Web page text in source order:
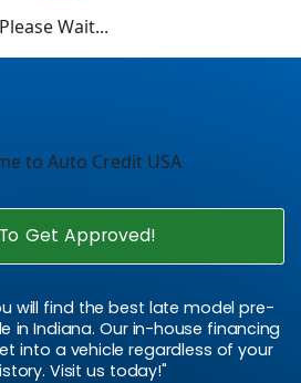
Please Wait...
Get Approved!
will find the best late model pre-
in Indiana. Our in-house financing
into a vehicle regardless of your
Visit us today!"